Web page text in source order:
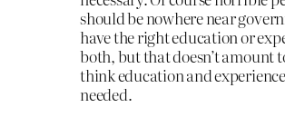
should be nowhere near
have the right education or
both, but that doesn’t amount
think education and
needed.